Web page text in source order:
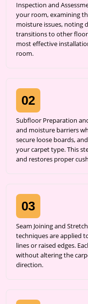
Inspection and
your room, examining
moisture issues, noting
transitions to other
most effective
room.
02
Subfloor Preparation
and moisture barriers
secure loose boards,
your carpet type. This
and restores proper
03
Seam Joining and
techniques are applied
lines or raised edges.
without altering the
direction.